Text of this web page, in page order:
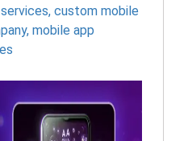
, custom mobile
, mobile app